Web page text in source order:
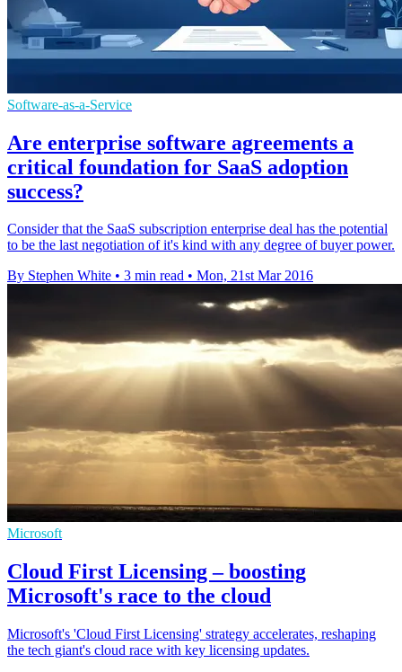
Software-as-a-Service
Are enterprise software agreements a
critical foundation for SaaS adoption
success?
Consider that the SaaS subscription enterprise deal has the potential
to be the last negotiation of it's kind with any degree of buyer power.
By Stephen White • 3 min read • Mon, 21st Mar 2016
Microsoft
Cloud First Licensing – boosting
Microsoft's race to the cloud
Microsoft's 'Cloud First Licensing' strategy accelerates, reshaping
the tech giant's cloud race with key licensing updates.